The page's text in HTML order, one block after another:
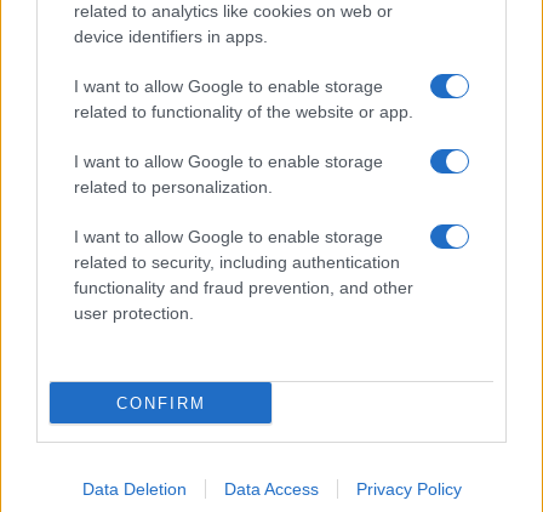
related to analytics like cookies on web or
device identifiers in apps.
I want to allow Google to enable storage
related to functionality of the website or app.
I want to allow Google to enable storage
related to personalization.
I want to allow Google to enable storage
related to security, including authentication
functionality and fraud prevention, and other
user protection.
CONFIRM
Data Deletion Data Access Privacy Policy